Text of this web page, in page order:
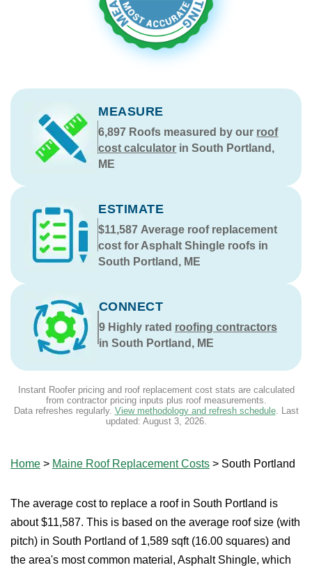
MEASURE
6,897 Roofs measured by our roof
cost calculator in South Portland,
ME
ESTIMATE
$11,587 Average roof replacement
cost for Asphalt Shingle roofs in
South Portland, ME
CONNECT
9Highly rated roofing contractors
in South Portland, ME
Instant Roofer pricing and roof replacement cost stats are calculated
from contractor pricing inputs plus roof measurements.
Data refreshes regularly. View methodology and refresh schedule. Last
updated: August 3, 2026.
Home > Maine Roof Replacement Costs > South Portland
The average cost to replace a roof in South Portland is
about $11,587. This is based on the average roof size (with
pitch) in South Portland of 1,589 sqft (16.00 squares) and
the area's most common material, Asphalt Shingle, which